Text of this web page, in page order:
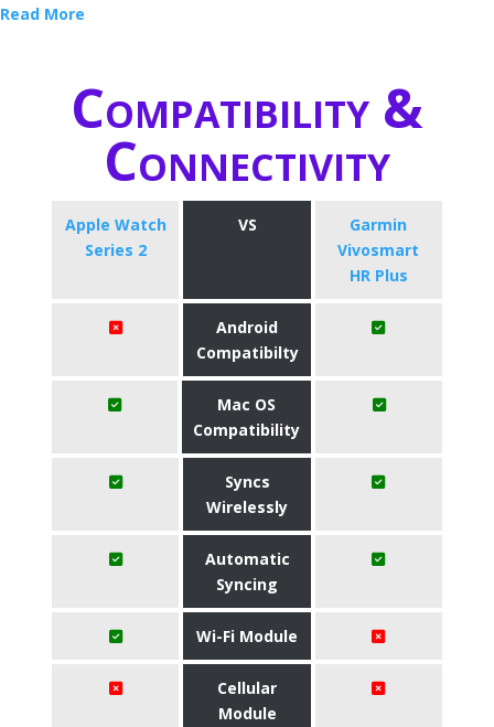
Read More
Compatibility &
Connectivity
Apple Watch
Series 2
VS
Garmin
Vivosmart
HR Plus
Android
Compatibilty
Mac OS
Compatibility
Syncs
Wirelessly
Automatic
Syncing
Wi-Fi Module
Cellular
Module